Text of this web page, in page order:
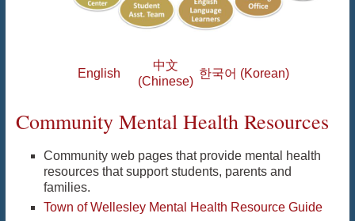
English
中文
(Chinese)
한국어 (Korean)
Community Mental Health Resources
Community web pages that provide mental health
resources that support students, parents and
families.
Town of Wellesley Mental Health Resource Guide